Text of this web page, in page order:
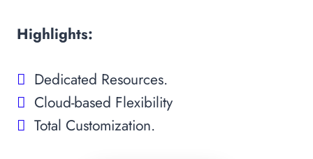
Highlights:
Dedicated Resources.
Cloud-based Flexibility
Total Customization.